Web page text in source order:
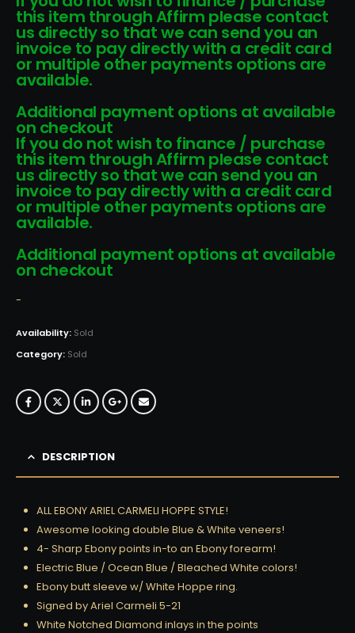
this item through Affirm please contact
us directly so that we can send you an
invoice to pay directly with a credit card
or multiple other payments options are
available.
Additional payment options at available
on checkout
If you do not wish to finance / purchase
this item through Affirm please contact
us directly so that we can send you an
invoice to pay directly with a credit card
or multiple other payments options are
available.
Additional payment options at available
on checkout
-
Availability: Sold
Category: Sold
DESCRIPTION
ALL EBONY ARIEL CARMELI HOPPE STYLE!
Awesome looking double Blue & White veneers!
4- Sharp Ebony points in-to an Ebony forearm!
Electric Blue / Ocean Blue / Bleached White colors!
Ebony butt sleeve w/ White Hoppe ring.
Signed by Ariel Carmeli 5-21
White Notched Diamond inlays in the points